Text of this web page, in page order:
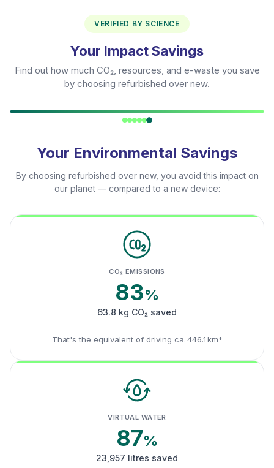
VERIFIED BY SCIENCE
Your Impact Savings
Find out how much CO₂, resources, and e-waste you save
by choosing refurbished over new.
Your Environmental Savings
By choosing refurbished over new, you avoid this impact on
our planet — compared to a new device:
CO₂ EMISSIONS
83%
63.8 kg CO₂ saved
That's the equivalent of driving ca. 446.1 km*
VIRTUAL WATER
87%
23,957 litres saved